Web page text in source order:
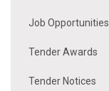
Job Opportunities
Tender Awards
Tender Notices